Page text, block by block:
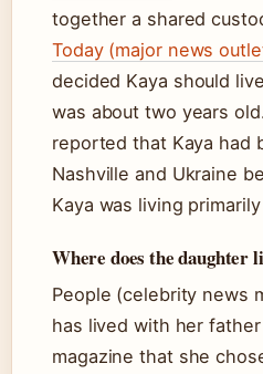
together a shared
Today (major news
decided Kaya should
was about two years old.
reported that Kaya had
Nashville and Ukraine
Kaya was living
Where does the daughter
People (celebrity news
has lived with her
magazine that she